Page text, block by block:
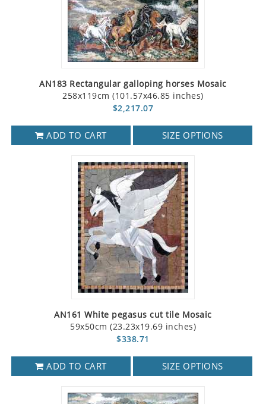
AN183 Rectangular galloping horses Mosaic
258x119cm (101.57x46.85 inches)
$2,217.07
ADD TO CART SIZE OPTIONS
AN161 White pegasus cut tile Mosaic
59x50cm (23.23x19.69 inches)
$338.71
ADD TO CART SIZE OPTIONS